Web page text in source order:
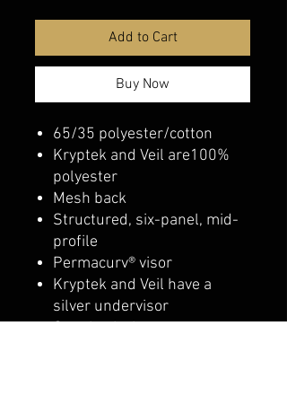
Add to Cart
Buy Now
65/35 polyester/cotton
Kryptek and Veil are100%
polyester
Mesh back
Structured, six-panel, mid-
profile
Permacurv® visor
Kryptek and Veil have a
silver undervisor